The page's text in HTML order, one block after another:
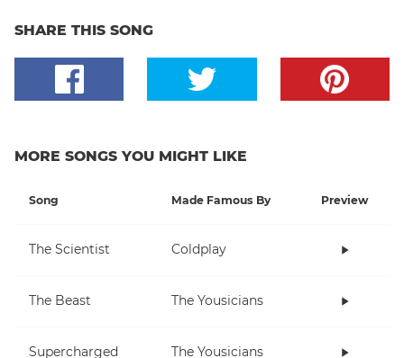
SHARE THIS SONG
MORE SONGS YOU MIGHT LIKE
Song Made Famous By Preview
The Scientist Coldplay
The Beast The Yousicians
Supercharged The Yousicians